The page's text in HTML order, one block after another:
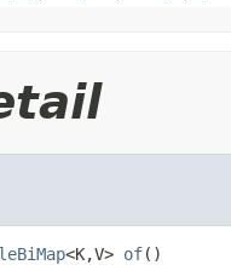
<K,V> of()